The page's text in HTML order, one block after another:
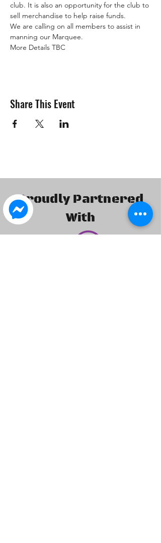
club. It is also an opportunity for the club to
sell merchandise to help raise funds.
We are calling on all members to assist in
manning our Marquee.
More Details TBC
Share This Event
Proudly Partnered
With